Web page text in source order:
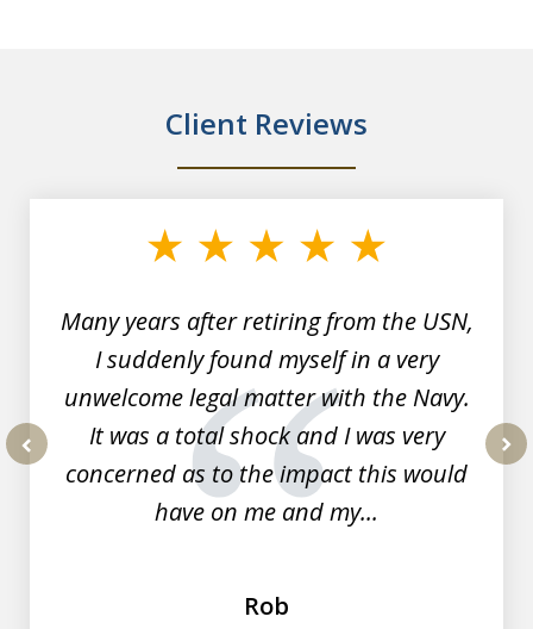
Client Reviews
Many years after retiring from the USN,
I suddenly found myself in a very
unwelcome legal matter with the Navy.
It was a total shock and I was very
concerned as to the impact this would
have on me and my...
Rob